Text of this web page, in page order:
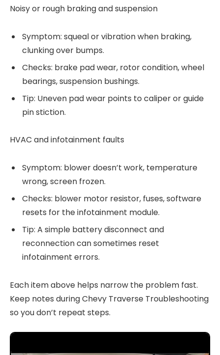
Noisy or rough braking and suspension
Symptom: squeal or vibration when braking,
clunking over bumps.
Checks: brake pad wear, rotor condition, wheel
bearings, suspension bushings.
Tip: Uneven pad wear points to caliper or guide
pin stiction.
HVAC and infotainment faults
Symptom: blower doesn’t work, temperature
wrong, screen frozen.
Checks: blower motor resistor, fuses, software
resets for the infotainment module.
Tip: A simple battery disconnect and
reconnection can sometimes reset
infotainment errors.
Each item above helps narrow the problem fast.
Keep notes during Chevy Traverse Troubleshooting
so you don’t repeat steps.